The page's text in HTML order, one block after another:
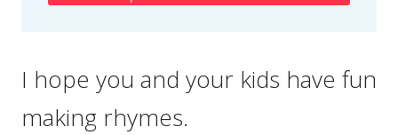
I hope you and your kids have fun
making rhymes.